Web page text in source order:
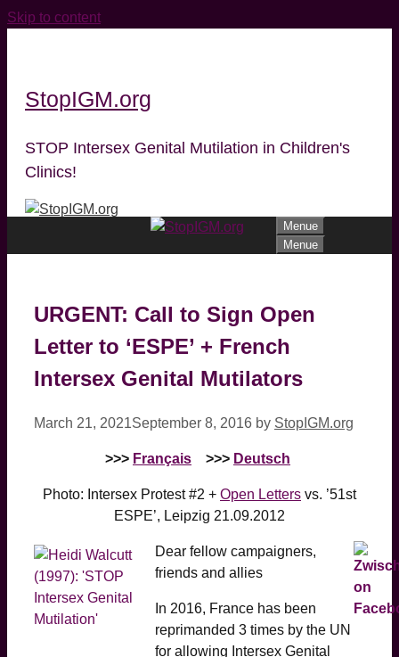
Skip to content
StopIGM.org
STOP Intersex Genital Mutilation in Children's
Clinics!
Menue
Menue
URGENT: Call to Sign Open
Letter to ‘ESPE’ + French
Intersex Genital Mutilators
March 21, 2021September 8, 2016 by StopIGM.org
>>> Français >>> Deutsch
Photo: Intersex Protest #2 + Open Letters vs. ’51st
ESPE’, Leipzig 21.09.2012
Dear fellow campaigners,
friends and allies
In 2016, France has been
reprimanded 3 times by the UN
for allowing Intersex Genital